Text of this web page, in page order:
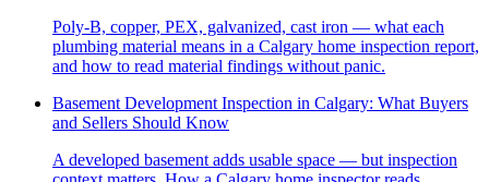
Poly-B, copper, PEX, galvanized, cast iron — what each
plumbing material means in a Calgary home inspection report,
and how to read material findings without panic.
Basement Development Inspection in Calgary: What Buyers
and Sellers Should Know
A developed basement adds usable space — but inspection